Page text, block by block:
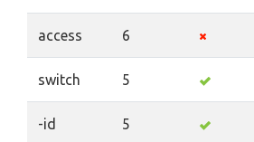
access 6
switch 5
-id 5